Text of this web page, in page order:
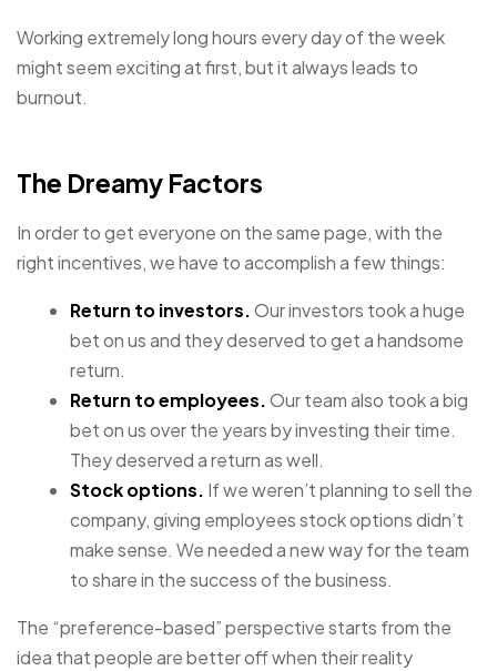
Working extremely long hours every day of the week
might seem exciting at first, but it always leads to
burnout.
The Dreamy Factors
In order to get everyone on the same page, with the
right incentives, we have to accomplish a few things:
Return to investors.Our investors took a huge
bet on us and they deserved to get a handsome
return.
Return to employees.Our team also took a big
bet on us over the years by investing their time.
They deserved a return as well.
Stock options. If we weren’t planning to sell the
company, giving employees stock options didn’t
make sense. We needed a new way for the team
to share in the success of the business.
The “preference-based” perspective starts from the
idea that people are better off when their reality